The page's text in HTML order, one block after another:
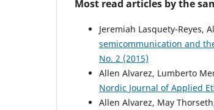
Most read articles by the
Jeremiah Lasquety-Reyes,
semicommunication and
No. 2 (2015)
Allen Alvarez, Lumberto
Nordic Journal of Applied
Allen Alvarez, May